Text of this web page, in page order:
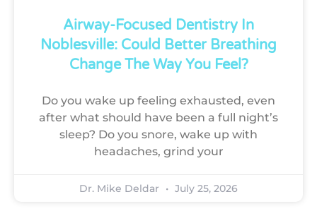
Airway-Focused Dentistry In
Noblesville: Could Better Breathing
Change The Way You Feel?
Do you wake up feeling exhausted, even
after what should have been a full night’s
sleep? Do you snore, wake up with
headaches, grind your
Dr. Mike Deldar July 25, 2026